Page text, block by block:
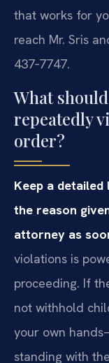
that works for
reach Mr. Sris
437‑7747.
What
repeatedly
order?
Keep a
the reason
attorney as
violations is
proceeding. If
not withhold
your own
standing with